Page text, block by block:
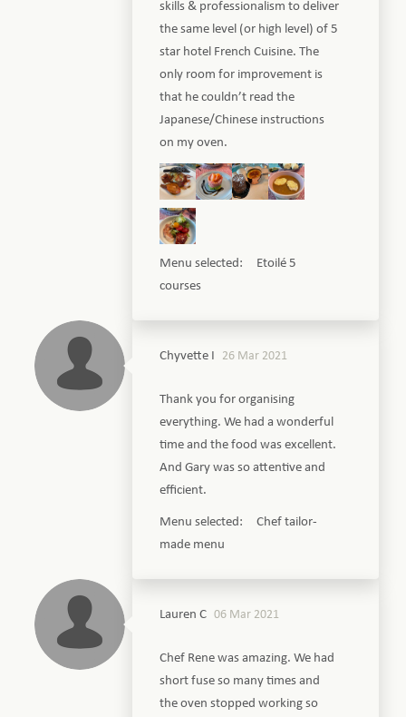
skills & professionalism to deliver
the same level (or high level) of 5
star hotel French Cuisine. The
only room for improvement is
that he couldn’t read the
Japanese/Chinese instructions
on my oven.
Menu selected: Etoilé 5
courses
Chyvette I 26 Mar 2021
Thank you for organising
everything. We had a wonderful
time and the food was excellent.
And Gary was so attentive and
efficient.
Menu selected: Chef tailor-
made menu
Lauren C 06 Mar 2021
Chef Rene was amazing. We had
short fuse so many times and
the oven stopped working so